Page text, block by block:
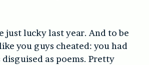
just lucky last year. And to be
you guys cheated: you had
as poems. Pretty